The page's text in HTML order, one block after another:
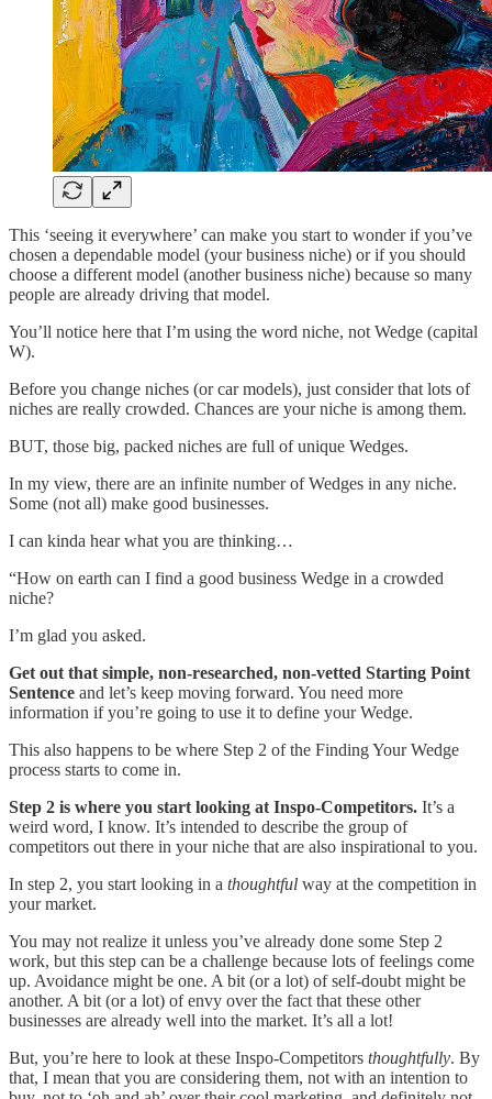
This ‘seeing it everywhere’ can make you start to wonder if you’ve
chosen a dependable model (your business niche) or if you should
choose a different model (another business niche) because so many
people are already driving that model.
You’ll notice here that I’m using the word niche, not Wedge (capital
W).
Before you change niches (or car models), just consider that lots of
niches are really crowded. Chances are your niche is among them.
BUT, those big, packed niches are full of unique Wedges.
In my view, there are an infinite number of Wedges in any niche.
Some (not all) make good businesses.
I can kinda hear what you are thinking…
“How on earth can I find a good business Wedge in a crowded
niche?
I’m glad you asked.
Get out that simple, non-researched, non-vetted Starting Point
Sentence and let’s keep moving forward. You need more
information if you’re going to use it to define your Wedge.
This also happens to be where Step 2 of the Finding Your Wedge
process starts to come in.
Step 2 is where you start looking at Inspo-Competitors. It’s a
weird word, I know. It’s intended to describe the group of
competitors out there in your niche that are also inspirational to you.
In step 2, you start looking in a thoughtful way at the competition in
your market.
You may not realize it unless you’ve already done some Step 2
work, but this step can be a challenge because lots of feelings come
up. Avoidance might be one. A bit (or a lot) of self-doubt might be
another. A bit (or a lot) of envy over the fact that these other
businesses are already well into the market. It’s all a lot!
But, you’re here to look at these Inspo-Competitors thoughtfully. By
that, I mean that you are considering them, not with an intention to